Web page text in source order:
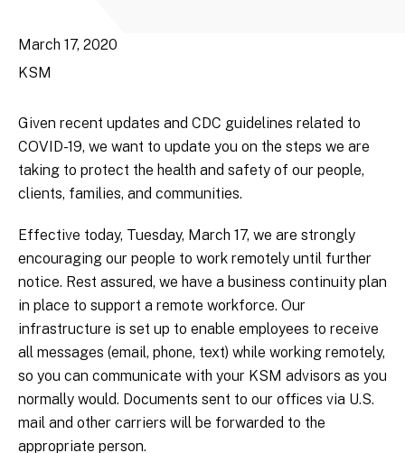
March 17, 2020
KSM
Given recent updates and CDC guidelines related to
COVID-19, we want to update you on the steps we are
taking to protect the health and safety of our people,
clients, families, and communities.
Effective today, Tuesday, March 17, we are strongly
encouraging our people to work remotely until further
notice. Rest assured, we have a business continuity plan
in place to support a remote workforce. Our
infrastructure is set up to enable employees to receive
all messages (email, phone, text) while working remotely,
so you can communicate with your KSM advisors as you
normally would. Documents sent to our offices via U.S.
mail and other carriers will be forwarded to the
appropriate person.